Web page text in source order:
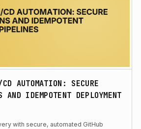
AUTOMATION: SECURE
AND IDEMPOTENT DEPLOYMENT
with secure, automated GitHub